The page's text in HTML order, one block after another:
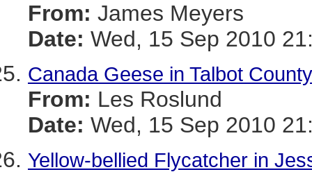
From: James Meyers
Date: Wed, 15 Sep 2010
Canada Geese in Talbot County
From: Les Roslund
Date: Wed, 15 Sep 2010
Yellow-bellied Flycatcher in